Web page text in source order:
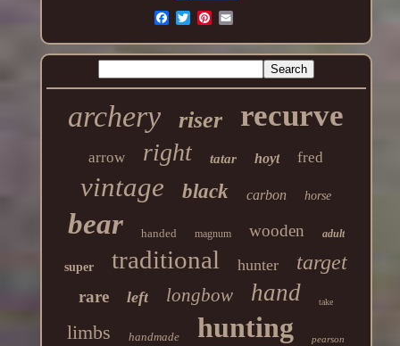
archery riser recurve
arrow right tatar hoyt fred
vintage black carbon horse
bear handed magnum wooden adult
super traditional hunter target
rare left longbow hand take
limbs handmade hunting pearson